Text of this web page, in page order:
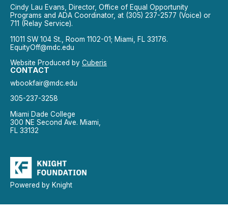
Cindy Lau Evans, Director, Office of Equal Opportunity
Programs and ADA Coordinator, at (305) 237-2577 (Voice) or
711 (Relay Service).
11011 SW 104 St., Room 1102-01; Miami, FL 33176.
EquityOff@mdc.edu
Website Produced by Cuberis
CONTACT
wbookfair@mdc.edu
305-237-3258
Miami Dade College
300 NE Second Ave. Miami,
FL 33132
Powered by Knight